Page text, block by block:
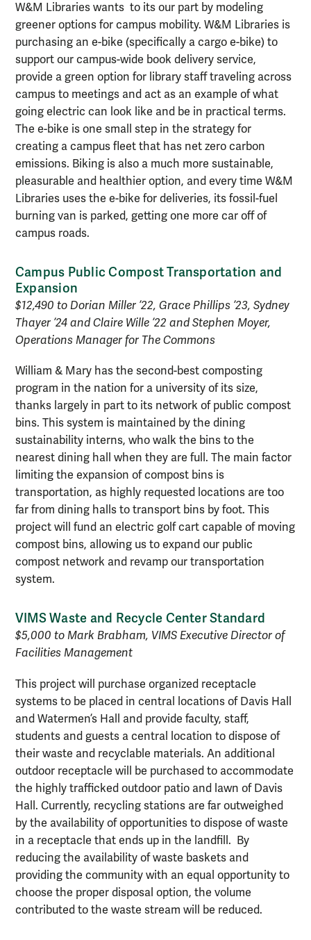
W&M Libraries wants to its our part by modeling
greener options for campus mobility. W&M Libraries is
purchasing an e-bike (specifically a cargo e-bike) to
support our campus-wide book delivery service,
provide a green option for library staff traveling across
campus to meetings and act as an example of what
going electric can look like and be in practical terms.
The e-bike is one small step in the strategy for
creating a campus fleet that has net zero carbon
emissions. Biking is also a much more sustainable,
pleasurable and healthier option, and every time W&M
Libraries uses the e-bike for deliveries, its fossil-fuel
burning van is parked, getting one more car off of
campus roads.
Campus Public Compost Transportation and
Expansion
$12,490 to Dorian Miller ’22, Grace Phillips ’23, Sydney
Thayer ’24 and Claire Wille ’22 and Stephen Moyer,
Operations Manager for The Commons
William & Mary has the second-best composting
program in the nation for a university of its size,
thanks largely in part to its network of public compost
bins. This system is maintained by the dining
sustainability interns, who walk the bins to the
nearest dining hall when they are full. The main factor
limiting the expansion of compost bins is
transportation, as highly requested locations are too
far from dining halls to transport bins by foot. This
project will fund an electric golf cart capable of moving
compost bins, allowing us to expand our public
compost network and revamp our transportation
system.
VIMS Waste and Recycle Center Standard
$5,000 to Mark Brabham, VIMS Executive Director of
Facilities Management
This project will purchase organized receptacle
systems to be placed in central locations of Davis Hall
and Watermen’s Hall and provide faculty, staff,
students and guests a central location to dispose of
their waste and recyclable materials. An additional
outdoor receptacle will be purchased to accommodate
the highly trafficked outdoor patio and lawn of Davis
Hall. Currently, recycling stations are far outweighed
by the availability of opportunities to dispose of waste
in a receptacle that ends up in the landfill. By
reducing the availability of waste baskets and
providing the community with an equal opportunity to
choose the proper disposal option, the volume
contributed to the waste stream will be reduced.